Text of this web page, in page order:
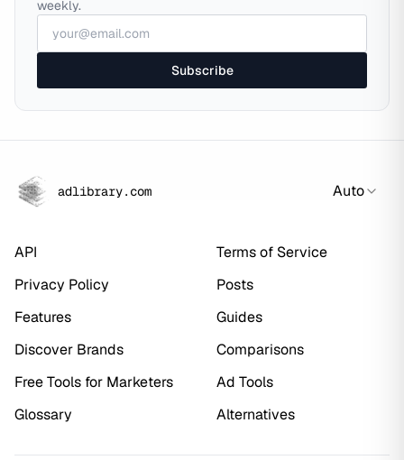
weekly.
Subscribe
adlibrary.com Auto
API
Terms of Service
Privacy Policy
Posts
Features
Guides
Discover Brands
Comparisons
Free Tools for Marketers
Ad Tools
Glossary
Alternatives